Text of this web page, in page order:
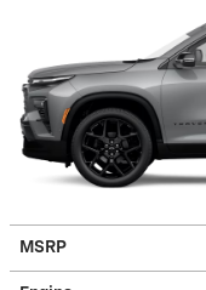
MSRP